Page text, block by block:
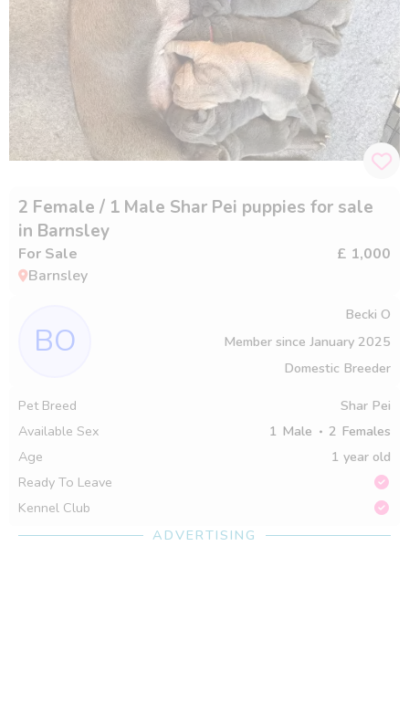
2 Female / 1 Male Shar Pei puppies for sale
in Barnsley
For Sale
£ 1,000
Barnsley
BO
Becki O
Member since January 2025
Domestic Breeder
Pet Breed
Shar Pei
Available Sex
1 Male 2 Females
Age
1 year old
Ready To Leave
Kennel Club
ADVERTISING